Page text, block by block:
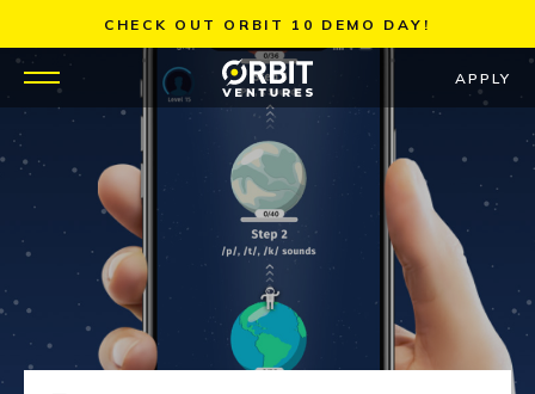
content
CHECK OUT ORBIT 10 DEMO DAY!
WHY US
PORTFOLIO
PARTNERS
MENTORS
APPLY